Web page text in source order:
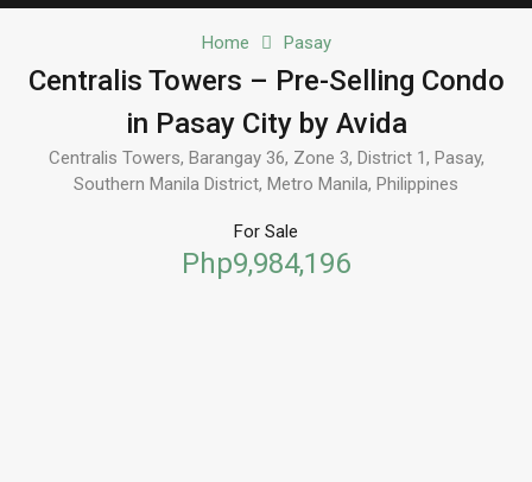
Home Pasay
Centralis Towers – Pre-Selling Condo
in Pasay City by Avida
Centralis Towers, Barangay 36, Zone 3, District 1, Pasay,
Southern Manila District, Metro Manila, Philippines
For Sale
Php9,984,196